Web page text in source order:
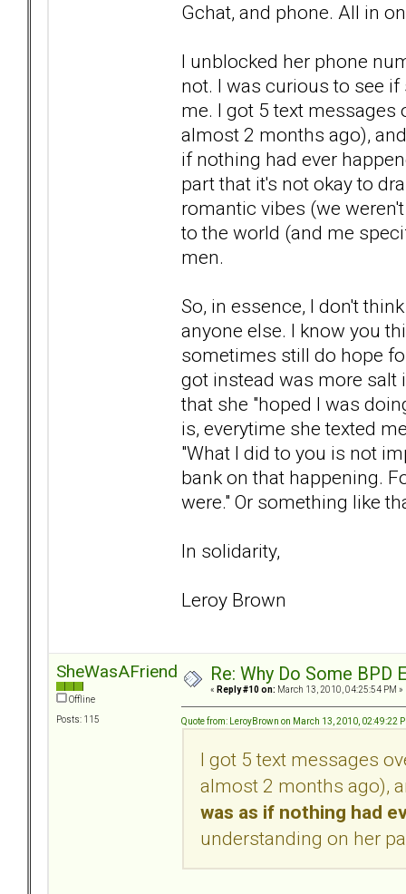
Gchat, and phone. All in
I unblocked her phone
not. I was curious to see
me. I got 5 text
almost 2 months ago),
if nothing had ever
part that it's not okay to
romantic vibes (we
to the world (and me
men.
So, in essence, I don't
anyone else. I know you
sometimes still do hope
got instead was more salt
that she "hoped I was
is, everytime she texted
"What I did to you is not
bank on that happening.
were." Or something like
In solidarity,
Leroy Brown
SheWasAFriendOfMine
Offline
Posts: 115
Re: Why Do Some BPD
« Reply #10 on: March 13, 2010, 04:25:54 PM »
Quote from: LeroyBrown on March 13, 2010, 02:49:22
I got 5 text messages
almost 2 months ago),
was as if nothing had
understanding on her